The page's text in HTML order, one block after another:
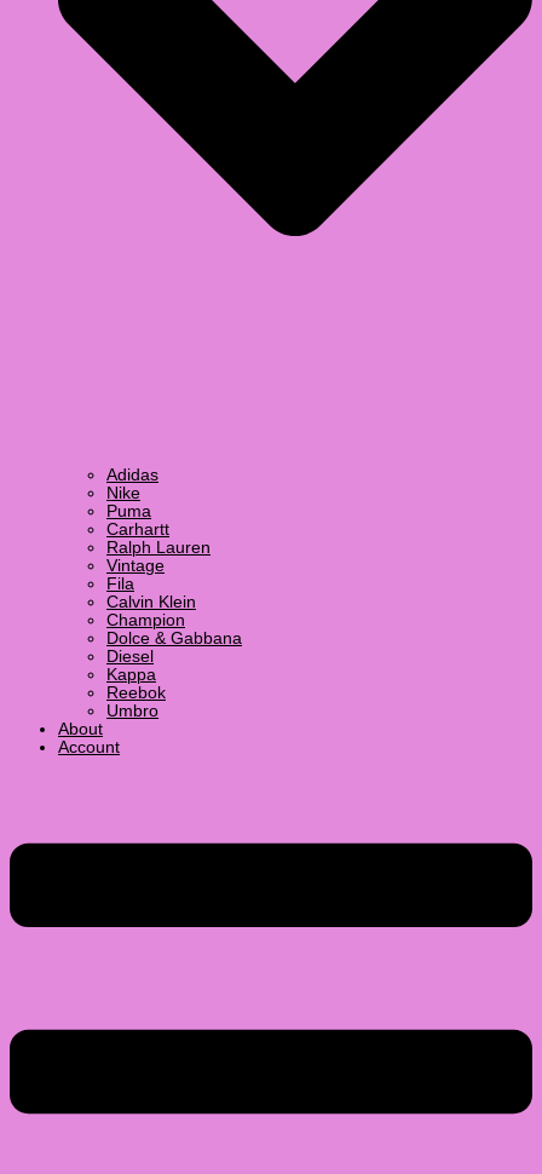
Adidas
Nike
Puma
Carhartt
Ralph Lauren
Vintage
Fila
Calvin Klein
Champion
Dolce & Gabbana
Diesel
Kappa
Reebok
Umbro
About
Account